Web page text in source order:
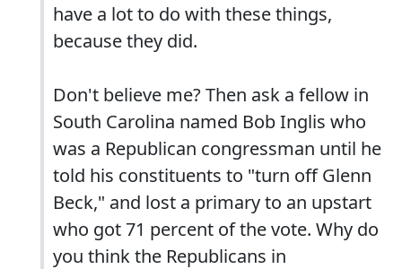
have a lot to do with these things,
because they did.
Don't believe me? Then ask a fellow in
South Carolina named Bob Inglis who
was a Republican congressman until he
told his constituents to "turn off Glenn
Beck," and lost a primary to an upstart
who got 71 percent of the vote. Why do
you think the Republicans in